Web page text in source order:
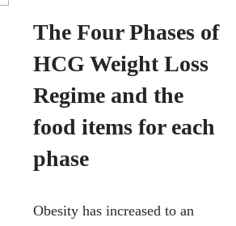
The Four Phases of
HCG Weight Loss
Regime and the
food items for each
phase
Obesity has increased to an